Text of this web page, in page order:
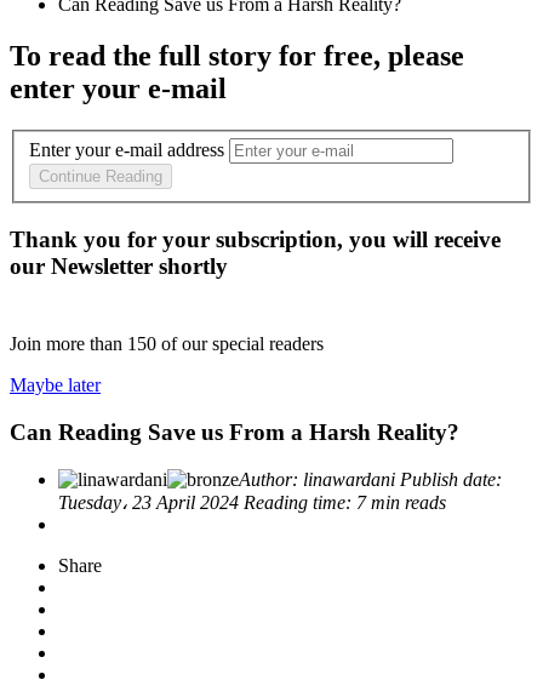
To read the full story for free, please
enter your e-mail
Enter your e-mail address
Continue Reading
Thank you for your subscription, you will receive
our Newsletter shortly
Join more than 150 of our special readers
Maybe later
Can Reading Save us From a Harsh Reality?
Author: linawardani Publish date:
Tuesday، 23 April 2024 Reading time: 7 min reads
Share